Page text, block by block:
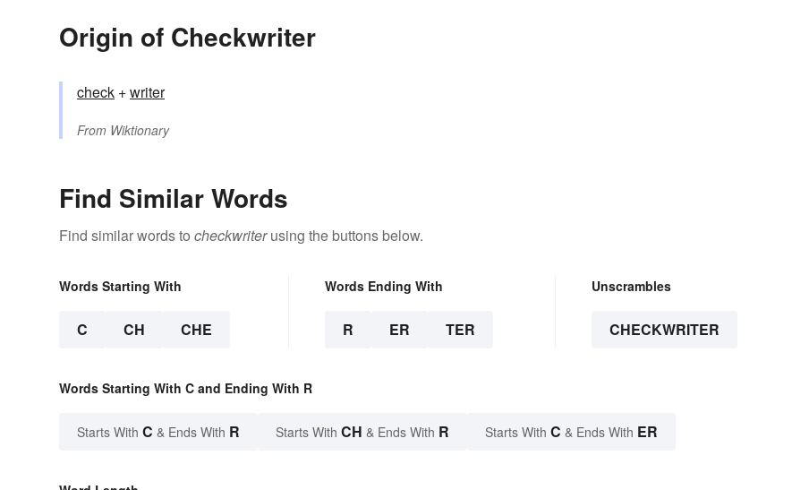
Origin of Checkwriter
check +‎writer
From Wiktionary
Find Similar Words
Find similar words to checkwriterusing the buttons below.
Words Starting With
C CH CHE
Words Ending With
R ER TER
Unscrambles
CHECKWRITER
Words Starting With C and Ending With R
Starts With C & Ends With R Starts With CH & Ends With R Starts With C & Ends With ER